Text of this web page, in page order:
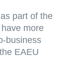
part of the
more
business
EAEU